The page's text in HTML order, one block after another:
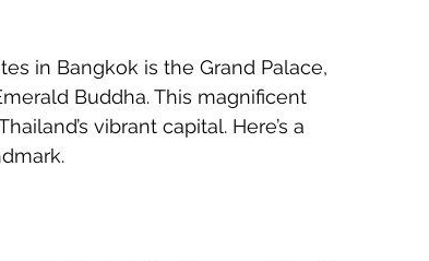
Buddha. This magnificent
vibrant capital. Here’s a